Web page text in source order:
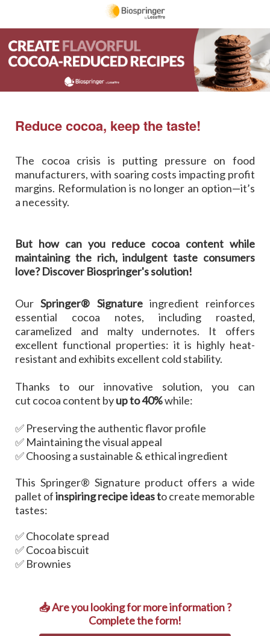
Reduce cocoa, keep the taste!
The cocoa crisis is putting pressure on food
manufacturers, with soaring costs impacting profit
margins. Reformulation is no longer an option—it’s
a necessity.
But how can you reduce cocoa content while
maintaining the rich, indulgent taste consumers
love?Discover Biospringer's solution!
OurSpringer® Signature ingredient reinforces
essential cocoa notes, including roasted,
caramelized and malty undernotes. It offers
excellent functional properties: it is highly heat-
resistant and exhibits excellent cold stability.
Thanks to our innovative solution, you can
cut cocoa content byup to 40%while:
✅ Preserving the authentic flavor profile
✅ Maintaining the visual appeal
✅ Choosing a sustainable & ethical ingredient
This Springer® Signature product offers a wide
pallet ofinspiring recipe ideas to create memorable
tastes:
✅ Chocolate spread
✅ Cocoa biscuit
✅ Brownies
📥 Are you looking for more information ?
Complete the form!